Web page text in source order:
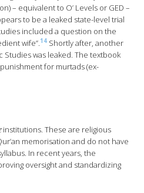
– equivalent to O’ Levels or GED –
to be a leaked state-level trial
included a question on the
wife”.14 Shortly after, another
Studies was leaked. The textbook
for murtads (ex-
institutions. These are religious
memorisation and do not have
In recent years, the
oversight and standardizing